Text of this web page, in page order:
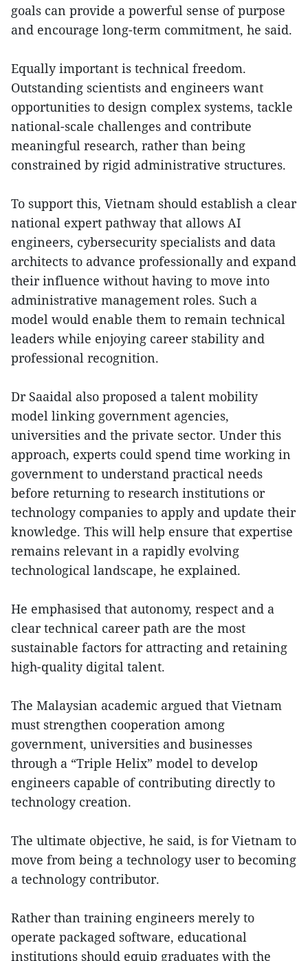
goals can provide a powerful sense of purpose
and encourage long-term commitment, he said.
Equally important is technical freedom.
Outstanding scientists and engineers want
opportunities to design complex systems, tackle
national-scale challenges and contribute
meaningful research, rather than being
constrained by rigid administrative structures.
To support this, Vietnam should establish a clear
national expert pathway that allows AI
engineers, cybersecurity specialists and data
architects to advance professionally and expand
their influence without having to move into
administrative management roles. Such a
model would enable them to remain technical
leaders while enjoying career stability and
professional recognition.
Dr Saaidal also proposed a talent mobility
model linking government agencies,
universities and the private sector. Under this
approach, experts could spend time working in
government to understand practical needs
before returning to research institutions or
technology companies to apply and update their
knowledge. This will help ensure that expertise
remains relevant in a rapidly evolving
technological landscape, he explained.
He emphasised that autonomy, respect and a
clear technical career path are the most
sustainable factors for attracting and retaining
high-quality digital talent.
The Malaysian academic argued that Vietnam
must strengthen cooperation among
government, universities and businesses
through a “Triple Helix” model to develop
engineers capable of contributing directly to
technology creation.
The ultimate objective, he said, is for Vietnam to
move from being a technology user to becoming
a technology contributor.
Rather than training engineers merely to
operate packaged software, educational
institutions should equip graduates with the